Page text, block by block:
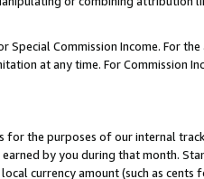
Special Commission Income. For
at any time. For Commission
the purposes of our internal
by you during that month.
currency amount (such as cents